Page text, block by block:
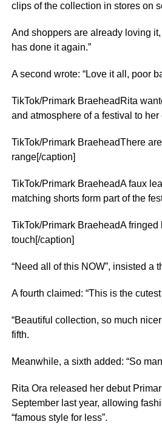
clips of the collection in stores on
And shoppers are already loving
has done it again.”
A second wrote: “Love it all, poor
TikTok/Primark BraeheadRita
and atmosphere of a festival to
TikTok/Primark BraeheadThere
range[/caption]
TikTok/Primark BraeheadA faux
matching shorts form part of the
TikTok/Primark BraeheadA
touch[/caption]
“Need all of this NOW”, insisted a
A fourth claimed: “This is the
“Beautiful collection, so much
fifth.
Meanwhile, a sixth added: “So
Rita Ora released her debut
September last year, allowing
“famous style for less”.